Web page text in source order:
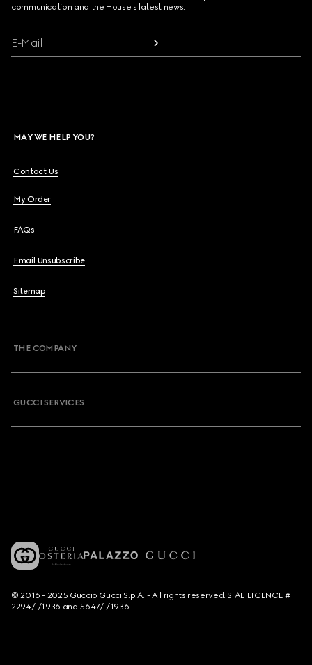
communication and the House's latest news.
E-Mail
MAY WE HELP YOU?
Contact Us
My Order
FAQs
Email Unsubscribe
Sitemap
THE COMPANY
GUCCI SERVICES
© 2016 - 2025 Guccio Gucci S.p.A. - All rights reserved. SIAE LICENCE #
2294/I/1936 and 5647/I/1936